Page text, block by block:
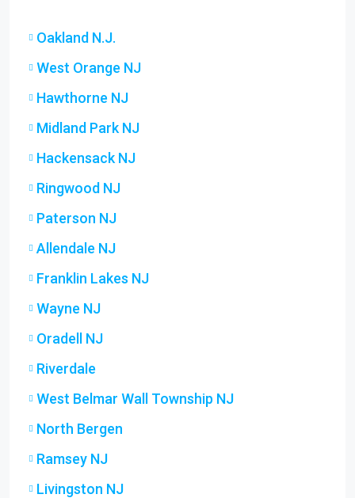
Oakland N.J.
West Orange NJ
Hawthorne NJ
Midland Park NJ
Hackensack NJ
Ringwood NJ
Paterson NJ
Allendale NJ
Franklin Lakes NJ
Wayne NJ
Oradell NJ
Riverdale
West Belmar Wall Township NJ
North Bergen
Ramsey NJ
Livingston NJ